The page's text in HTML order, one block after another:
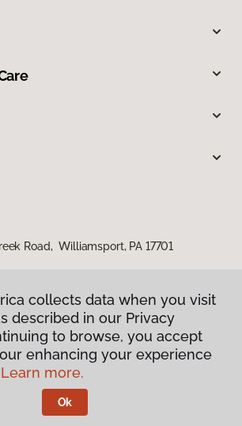
Road, Williamsport, PA 17701
Privacy Policy
Terms & Conditions
America.
collects data when you visit
described in our Privacy
to browse, you accept
enhancing your experience
Learn more.
Ok